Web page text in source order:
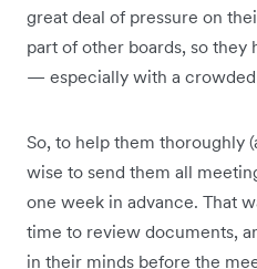
great deal of pressure on
part of other boards, so they
— especially with a
So, to help them thoroughly
wise to send them all
one week in advance. That
time to review documents,
in their minds before the